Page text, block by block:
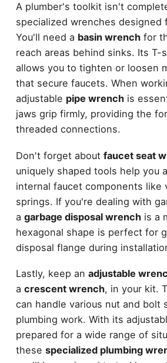
A plumber's toolkit isn't
specialized wrenches designed
You'll need a basin wrenchfor
reach areas behind sinks. Its T-
allows you to tighten or loosen
that secure faucets. When
adjustable pipe wrenchis
jaws grip firmly, providing the
threaded connections.
Don't forget about faucet seat
uniquely shaped tools help you
internal faucet components like
springs. If you're dealing with
a garbage disposal wrenchis a
hexagonal shape is perfect for
disposal flange during
Lastly, keep an adjustable
a crescent wrench, in your kit.
can handle various nut and bolt
plumbing work. With its
prepared for a wide range of
these specialized plumbing